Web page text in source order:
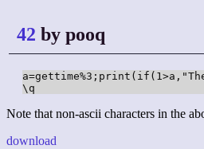
42 by pooq
\q
Note that non-ascii characters in the
download